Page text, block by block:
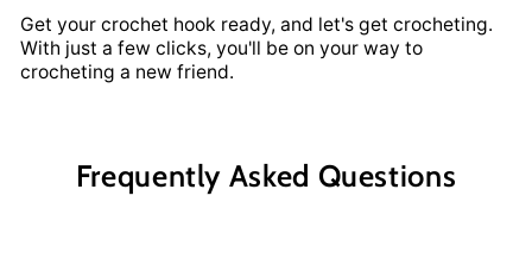
Get your crochet hook ready, and let's get crocheting.
With just a few clicks, you'll be on your way to
crocheting a new friend.
Frequently Asked Questions